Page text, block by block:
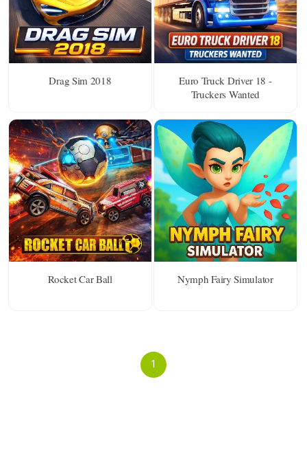
Drag Sim 2018
Euro Truck Driver 18 -
Truckers Wanted
Rocket Car Ball Nymph Fairy Simulator
1